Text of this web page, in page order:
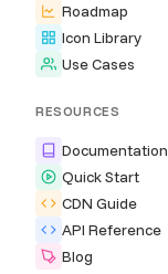
Roadmap
Icon Library
Use Cases
RESOURCES
Documentation
Quick Start
CDN Guide
API Reference
Blog